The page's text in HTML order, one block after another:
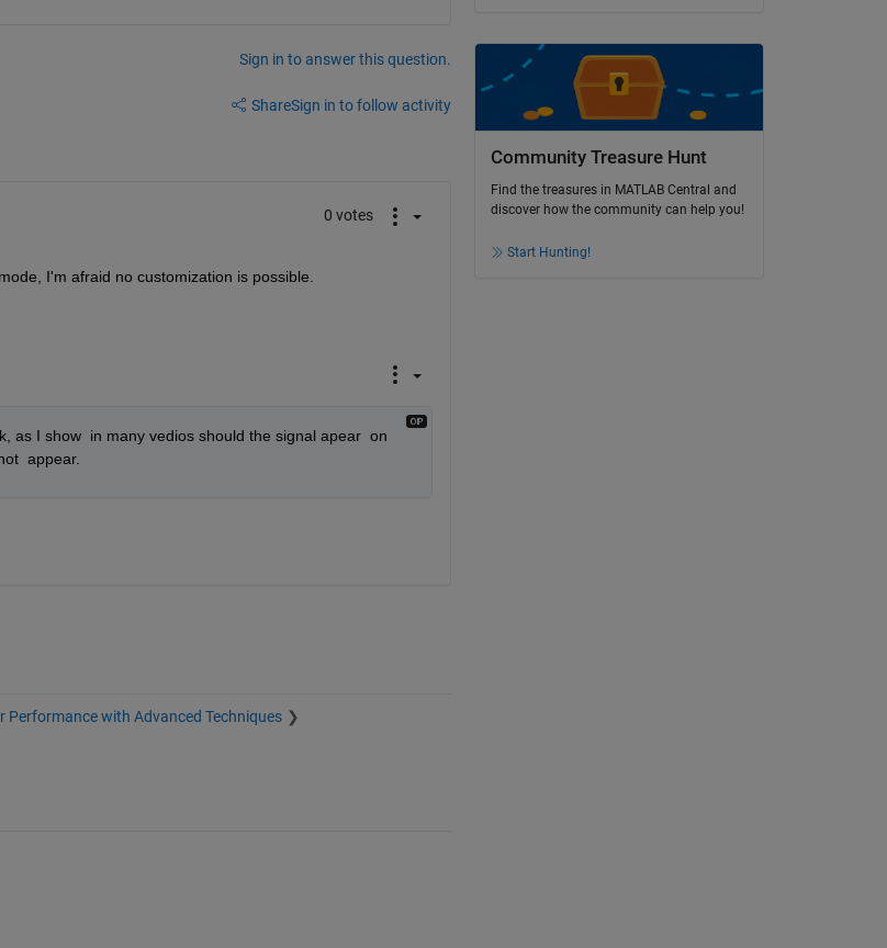
Sign in to answer this question.
ShareSign in to follow activity
0 votes
I'm afraid no customization is possible.
as I show  in many vedios should the signal apear  on
appear.
Performance with Advanced Techniques
Community Treasure Hunt
Find the treasures in MATLAB Central and
discover how the community can help you!
Start Hunting!